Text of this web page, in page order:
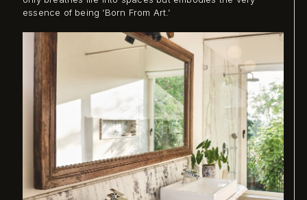
essence of being ‘Born From Art.’